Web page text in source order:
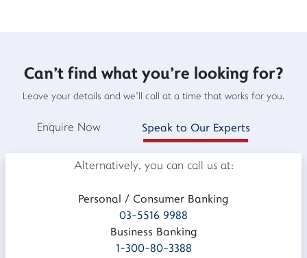
Can't find what you're looking for?
Leave your details and we'll call at a time that works for you.
Enquire Now Speak to Our Experts
Alternatively, you can call us at:
Personal / Consumer Banking
03-5516 9988
Business Banking
1-300-80-3388